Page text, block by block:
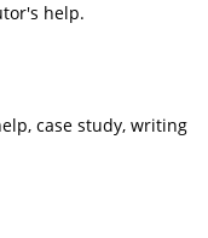
help.
case study, writing